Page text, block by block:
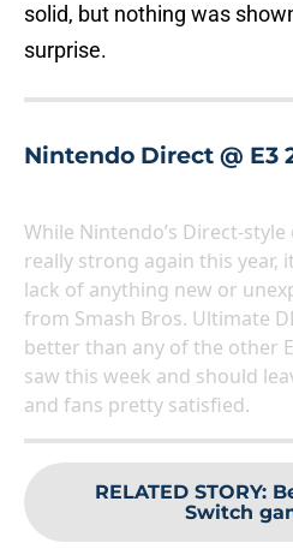
solid, but nothing was
surprise.
Nintendo Direct @ E3
While Nintendo’s Direct-
really strong again this year,
lack of anything new or
from Smash Bros. Ultimate
better than any of the other
saw this week and should
and fans pretty satisfied.
RELATED STORY:
Switch